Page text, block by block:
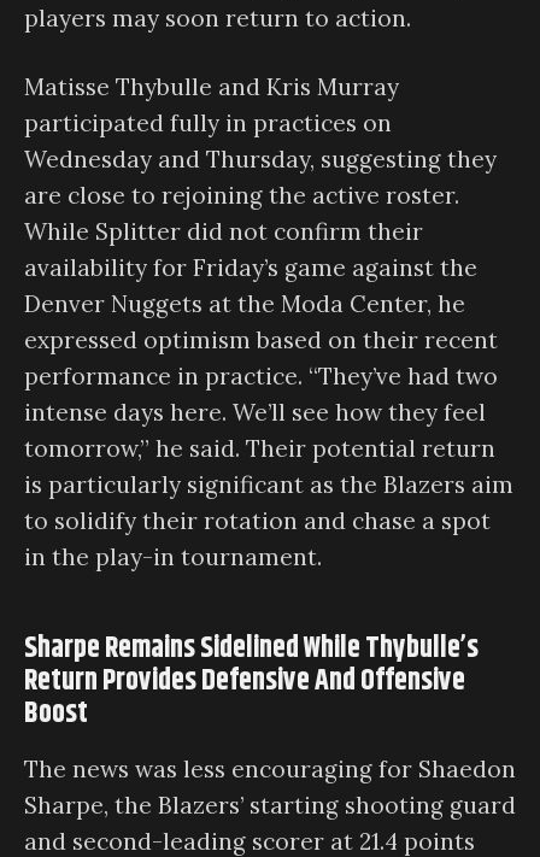
players may soon return to action.
Matisse Thybulle and Kris Murray
participated fully in practices on
Wednesday and Thursday, suggesting they
are close to rejoining the active roster.
While Splitter did not confirm their
availability for Friday’s game against the
Denver Nuggets at the Moda Center, he
expressed optimism based on their recent
performance in practice. “They’ve had two
intense days here. We’ll see how they feel
tomorrow,” he said. Their potential return
is particularly significant as the Blazers aim
to solidify their rotation and chase a spot
in the play-in tournament.
Sharpe Remains Sidelined While Thybulle’s
Return Provides Defensive And Offensive
Boost
The news was less encouraging for Shaedon
Sharpe, the Blazers’ starting shooting guard
and second-leading scorer at 21.4 points